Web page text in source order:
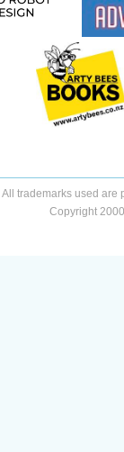
All trademarks used are
Copyright